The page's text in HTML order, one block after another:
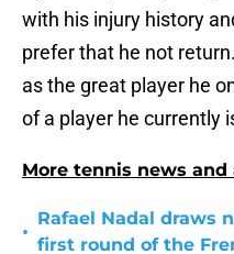
with his injury history
prefer that he not
as the great player he
of a player he currently
More tennis news and
•
Rafael Nadal draws
first round of the